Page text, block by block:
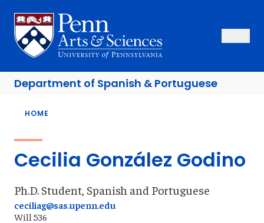
main
content
Sas Penn, Arts and Sciences, University of Pennsylvania
Open
Close
Department of Spanish & Portuguese
Breadcrumb
HOME
Cecilia González Godino
Ph.D. Student, Spanish and Portuguese
ceciliag@sas.upenn.edu
Will 536